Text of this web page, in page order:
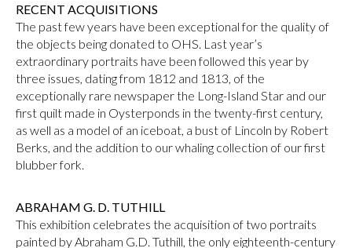
RECENT ACQUISITIONS
The past few years have been exceptional for the quality of
the objects being donated to OHS. Last year’s
extraordinary portraits have been followed this year by
three issues, dating from 1812 and 1813, of the
exceptionally rare newspaper the Long-Island Star and our
first quilt made in Oysterponds in the twenty-first century,
as well as a model of an iceboat, a bust of Lincoln by Robert
Berks, and the addition to our whaling collection of our first
blubber fork.
ABRAHAM G. D. TUTHILL
This exhibition celebrates the acquisition of two portraits
painted by Abraham G.D. Tuthill, the only eighteenth-century